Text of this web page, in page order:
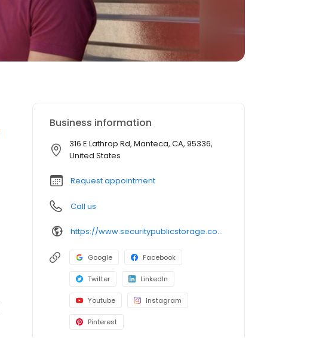
Business information
316 E Lathrop Rd, Manteca, CA, 95336,
United States
Request appointment
Call us
https://www.securitypublicstorage.com/locations/manteca?utm_source=GMBlisting&utm_medium=organic
Google Facebook
Twitter LinkedIn
Youtube Instagram
Pinterest